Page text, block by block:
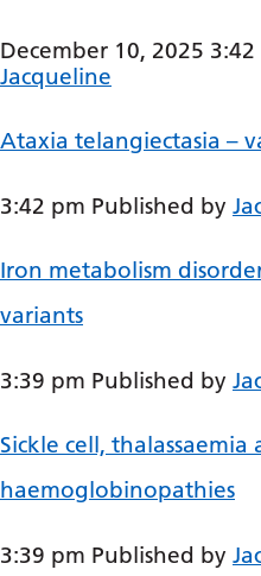
December 10, 2025 3:42
Jacqueline
Ataxia telangiectasia –
3:42 pm Published by
Iron metabolism
variants
3:39 pm Published by
Sickle cell,
haemoglobinopathies
3:39 pm Published by